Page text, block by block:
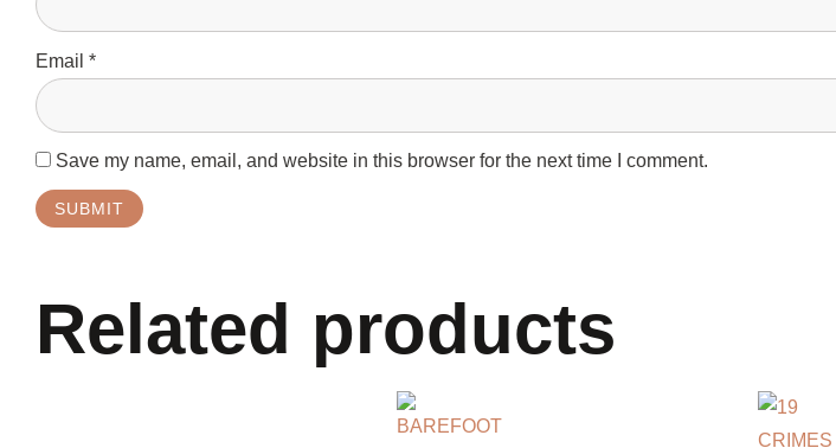
Email *
Save my name, email, and website in this browser for the next time I comment.
Related products